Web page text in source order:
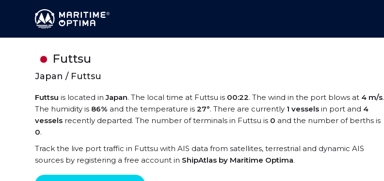
Futtsu
Japan / Futtsu
Futtsu is located inJapan. The local time at Futtsu is 00:22. The wind in the port blows at 4 m/s.
The humidity is 86% and the temperature is 27°. There are currently 1 vessels in port and 4
vessels recently departed. The number of terminals in Futtsu is 0 and the number of berths is
0.
Track the live port traffic in Futtsu with AIS data from satellites, terrestrial and dynamic AIS
sources by registering a free account in ShipAtlas by Maritime Optima.